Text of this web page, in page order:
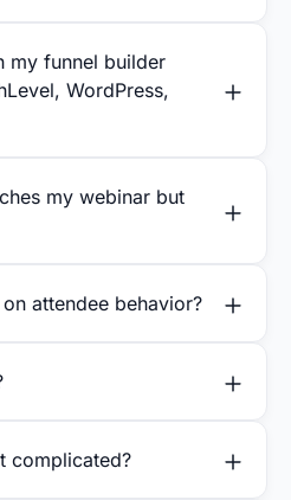
my funnel builder
WordPress,
my webinar but
attendee behavior?
complicated?